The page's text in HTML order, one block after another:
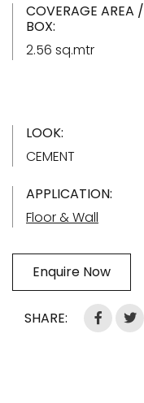
COVERAGE AREA /
BOX:
2.56 sq.mtr
LOOK:
CEMENT
APPLICATION:
Floor & Wall
Enquire Now
SHARE: